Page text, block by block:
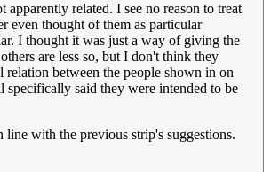
related. I see no reason to treat
even thought of them as particular
I thought it was just a way of giving the
are less so, but I don't think they
between the people shown in on
specifically said they were intended to be
with the previous strip's suggestions.